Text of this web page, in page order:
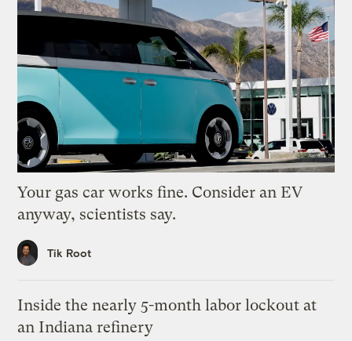
Your gas car works fine. Consider an EV
anyway, scientists say.
Tik Root
Inside the nearly 5-month labor lockout at
an Indiana refinery